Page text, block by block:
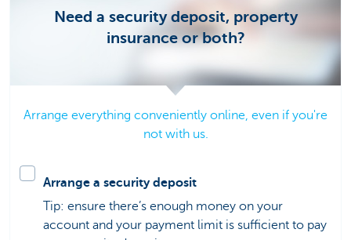
Need a security deposit, property
insurance or both?
Arrange everything conveniently online, even if you're
not with us.
Arrange a security deposit
Tip: ensure there’s enough money on your
account and your payment limit is sufficient to pay